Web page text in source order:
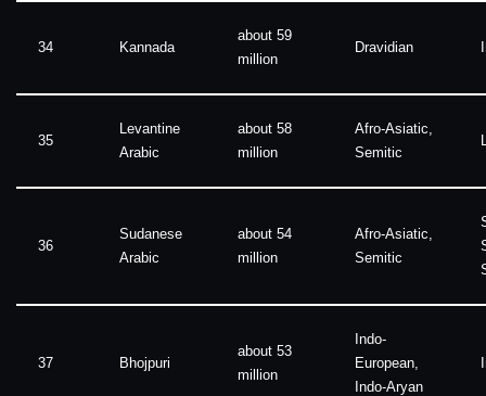
34 Kannada
about 59
million
Dravidian
35
Levantine
Arabic
about 58
million
Afro-Asiatic,
Semitic
36
Sudanese
Arabic
about 54
million
Afro-Asiatic,
Semitic
37 Bhojpuri
about 53
million
Indo-
European,
Indo-Aryan